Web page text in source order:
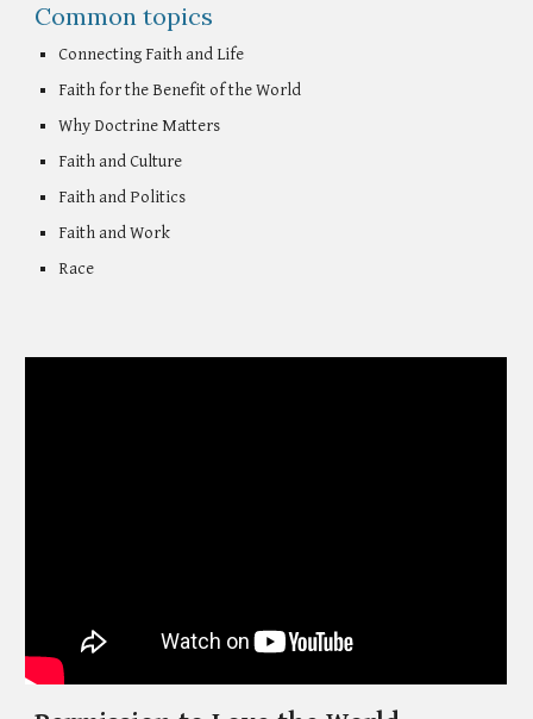
Common topics
Connecting Faith and Life
Faith for the Benefit of the World
Why Doctrine Matters
Faith and Culture
Faith and Politics
Faith and Work
Race